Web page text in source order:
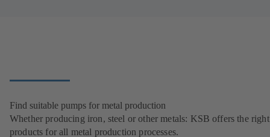
Find suitable pumps for metal production
Whether producing iron, steel or other metals: KSB offers the right
products for all metal production processes.